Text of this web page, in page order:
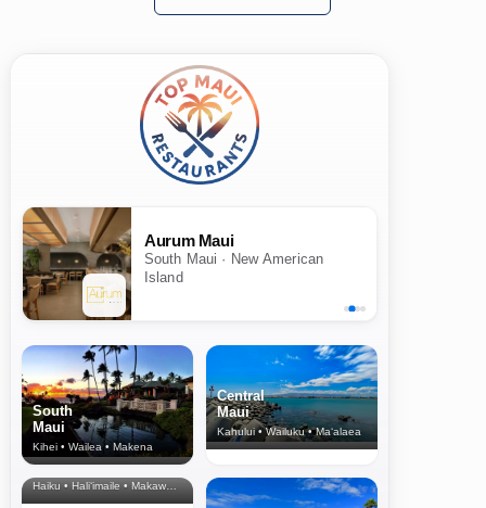
Aurum Maui
South Maui · New American
Island
South
Maui
Kihei • Wailea • Makena
Central
Maui
Kahului • Wailuku • Ma‘alaea
North Shore
& Upcountry
Haiku • Hali‘imaile • Makawao • Pukalani • Haiku • Kula